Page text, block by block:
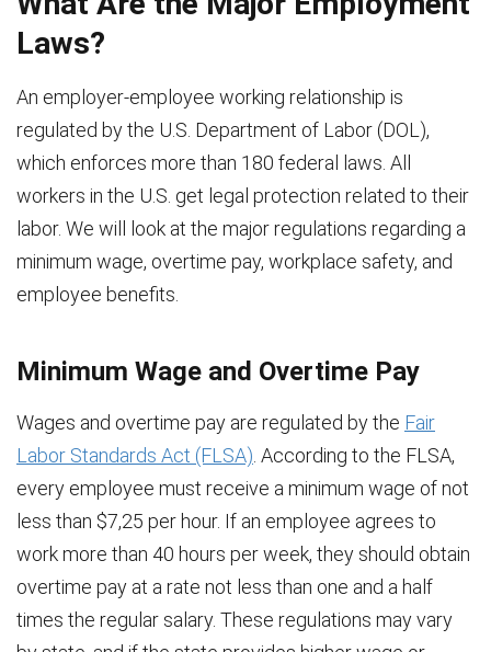
Laws?
An employer-employee working relationship is
regulated by the U.S. Department of Labor (DOL),
which enforces more than 180 federal laws. All
workers in the U.S. get legal protection related to their
labor. We will look at the major regulations regarding a
minimum wage, overtime pay, workplace safety, and
employee benefits.
Minimum Wage and Overtime Pay
Wages and overtime pay are regulated by the Fair
Labor Standards Act (FLSA) . According to the FLSA,
every employee must receive a minimum wage of not
less than $7,25 per hour. If an employee agrees to
work more than 40 hours per week, they should obtain
overtime pay at a rate not less than one and a half
times the regular salary. These regulations may vary